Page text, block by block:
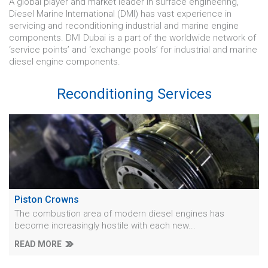
Diesel Marine International (DMI) has vast experience in
servicing and reconditioning industrial and marine engine
components. DMI Dubai is a part of the worldwide network of
‘service points’ and ‘exchange pools’ for industrial and marine
diesel engine components.
Reconditioning Services
Piston Crowns
The combustion area of modern diesel engines has
become increasingly hostile with each new...
READ MORE